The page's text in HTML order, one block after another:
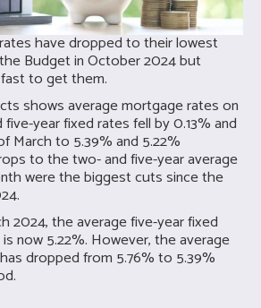
have dropped to their lowest
Budget in October 2024 but
to get them.
shows average mortgage rates on
year fixed rates fell by 0.13% and
March to 5.39% and 5.22%
to the two- and five-year average
were the biggest cuts since the
2024, the average five-year fixed
now 5.22%. However, the average
dropped from 5.76% to 5.39%